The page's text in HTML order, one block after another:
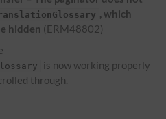
, which
hidden (ERM48802)
is now working properly
through.